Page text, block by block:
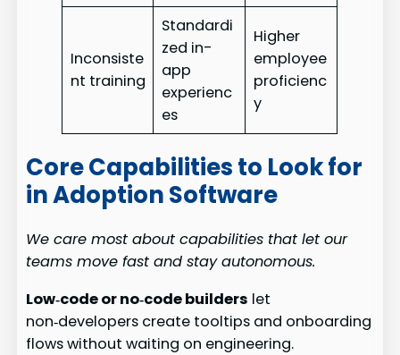
Inconsiste
nt training
Standardi
zed in-
app
experienc
es
Higher
employee
proficienc
y
Core Capabilities to Look for
in Adoption Software
We care most about capabilities that let our
teams move fast and stay autonomous.
Low‑code or no‑code builders let
non‑developers create tooltips and onboarding
flows without waiting on engineering.